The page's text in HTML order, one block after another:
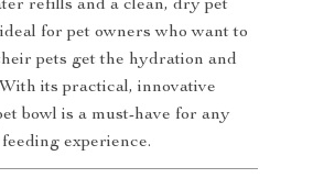
refills and a clean, dry pet
for pet owners who want to
pets get the hydration and
its practical, innovative
bowl is a must-have for any
experience.